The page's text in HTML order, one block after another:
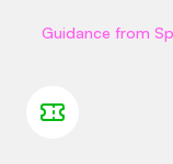
Guidance from